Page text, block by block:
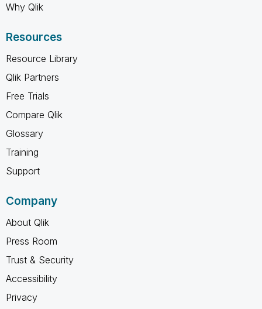
Why Qlik
Resources
Resource Library
Qlik Partners
Free Trials
Compare Qlik
Glossary
Training
Support
Company
About Qlik
Press Room
Trust & Security
Accessibility
Privacy